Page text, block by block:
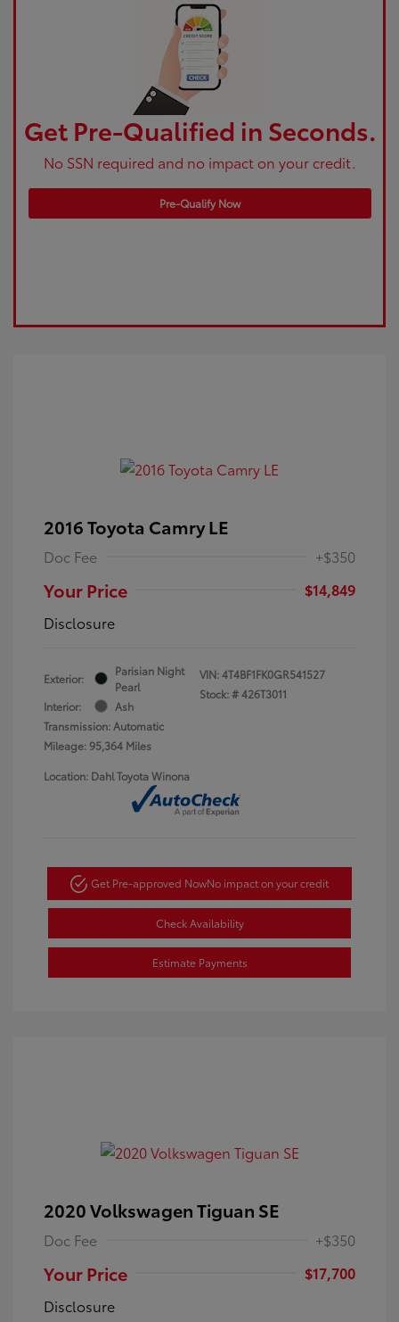
Get Pre-Qualified in Seconds.
No SSN required and no impact on your credit.
Pre-Qualify Now
2016 Toyota Camry LE
Doc Fee +$350
Your Price
$14,849
Disclosure
Exterior:
Parisian Night
Pearl
Interior:
Ash
Transmission: Automatic
Mileage: 95,364 Miles
VIN:4T4BF1FK0GR541527
Stock: #426T3011
Location: Dahl Toyota Winona
Get Pre-approved NowNo impact on your credit
Check Availability
Estimate Payments
2020 Volkswagen Tiguan SE
Doc Fee +$350
Your Price
$17,700
Disclosure